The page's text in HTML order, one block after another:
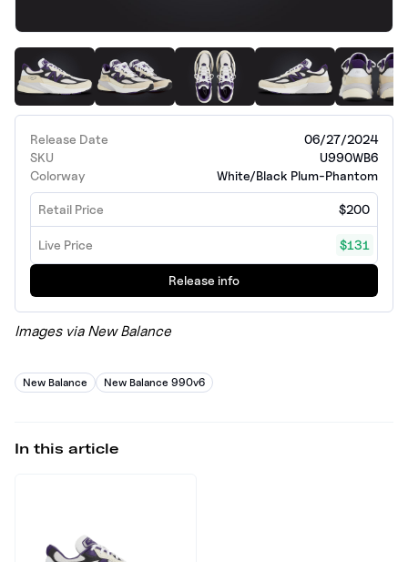
Release Date
06/27/2024
SKU
U990WB6
Colorway
White/Black Plum-Phantom
Retail Price $200
Live Price $131
Release info
Images via New Balance
New Balance New Balance 990v6
In this article